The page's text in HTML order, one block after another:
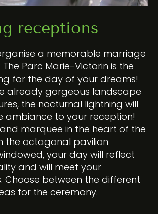
receptions
a memorable marriage
Parc Marie-Victorin is the
for the day of your dreams!
already gorgeous landscape
, the nocturnal lightning will
ambiance to your reception!
marquee in the heart of the
the octagonal pavilion
your day will reflect
and will meet your
Choose between the different
for the ceremony.